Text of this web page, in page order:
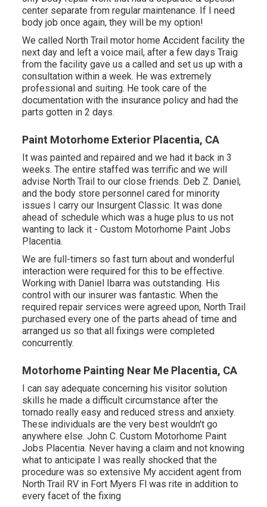
center separate from regular maintenance. If I need
body job once again, they will be my option!
We called North Trail motor home Accident facility the
next day and left a voice mail, after a few days Traig
from the facility gave us a called and set us up with a
consultation within a week. He was extremely
professional and suiting. He took care of the
documentation with the insurance policy and had the
parts gotten in 2 days.
Paint Motorhome Exterior Placentia, CA
It was painted and repaired and we had it back in 3
weeks. The entire staffed was terrific and we will
advise North Trail to our close friends. Deb Z. Daniel,
and the body store personnel cared for minority
issues I carry our Insurgent Classic. It was done
ahead of schedule which was a huge plus to us not
wanting to lack it - Custom Motorhome Paint Jobs
Placentia.
We are full-timers so fast turn about and wonderful
interaction were required for this to be effective.
Working with Daniel Ibarra was outstanding. His
control with our insurer was fantastic. When the
required repair services were agreed upon, North Trail
purchased every one of the parts ahead of time and
arranged us so that all fixings were completed
concurrently.
Motorhome Painting Near Me Placentia, CA
I can say adequate concerning his visitor solution
skills he made a difficult circumstance after the
tornado really easy and reduced stress and anxiety.
These individuals are the very best wouldn't go
anywhere else. John C. Custom Motorhome Paint
Jobs Placentia. Never having a claim and not knowing
what to anticipate I was really shocked that the
procedure was so extensive My accident agent from
North Trail RV in Fort Myers Fl was rite in addition to
every facet of the fixing